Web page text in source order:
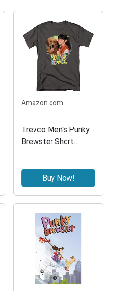
Amazon.com
Trevco Men's Punky
Brewster Short
Buy Now!